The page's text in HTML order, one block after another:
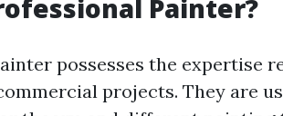
Painter?
possesses the expertise
projects. They are